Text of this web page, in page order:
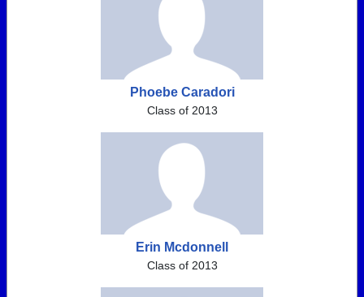
Phoebe Caradori
Class of 2013
Erin Mcdonnell
Class of 2013